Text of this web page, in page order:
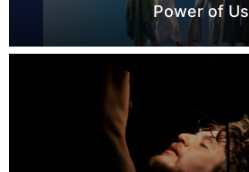
Power of Us